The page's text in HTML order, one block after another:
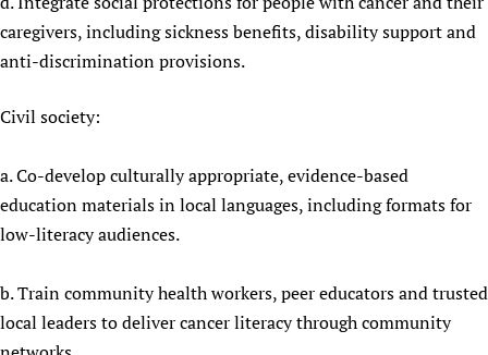
caregivers, including sickness benefits, disability support and
anti-discrimination provisions.
Civil society:
a. Co-develop culturally appropriate, evidence-based
education materials in local languages, including formats for
low-literacy audiences.
b. Train community health workers, peer educators and trusted
local leaders to deliver cancer literacy through community